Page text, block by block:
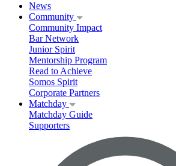
News
Community
Community Impact
Bar Network
Junior Spirit
Mentorship Program
Read to Achieve
Somos Spirit
Corporate Partners
Matchday
Matchday Guide
Supporters